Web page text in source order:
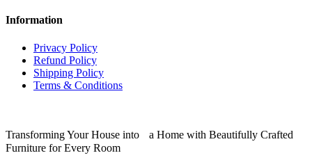
Information
Privacy Policy
Refund Policy
Shipping Policy
Terms & Conditions
Transforming Your House into a Home with Beautifully Crafted
Furniture for Every Room